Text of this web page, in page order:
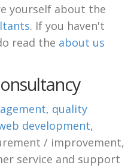
yourself about the
. If you haven't
read the about us
, quality
development,
/ improvement,
service and support